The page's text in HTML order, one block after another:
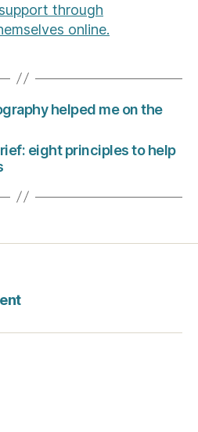
through
online.
helped me on the
eight principles to help